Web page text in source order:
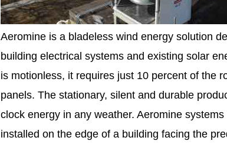
Aeromine is a bladeless wind energy solution
building electrical systems and existing solar
is motionless, it requires just 10 percent of the
panels. The stationary, silent and durable
clock energy in any weather. Aeromine
installed on the edge of a building facing the